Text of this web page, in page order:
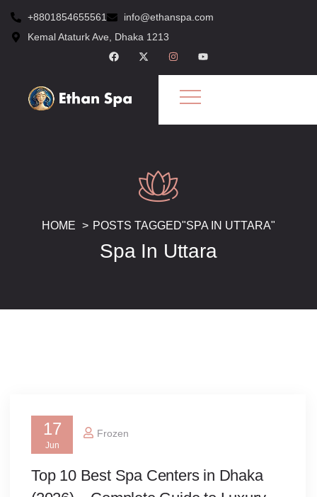
+8801854655561
info@ethanspa.com
Kemal Ataturk Ave, Dhaka 1213
HOME POSTS TAGGED"SPA IN UTTARA"
Spa In Uttara
17
Jun
Frozen
Top 10 Best Spa Centers in Dhaka